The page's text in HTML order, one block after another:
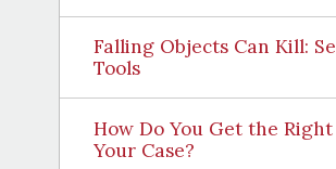
Falling Objects Can Kill:
Tools
How Do You Get the
Your Case?